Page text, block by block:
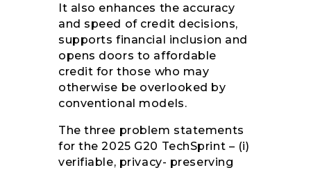
It also enhances the accuracy
and speed of credit decisions,
supports financial inclusion and
opens doors to affordable
credit for those who may
otherwise be overlooked by
conventional models.
The three problem statements
for the 2025 G20 TechSprint – (i)
verifiable, privacy- preserving